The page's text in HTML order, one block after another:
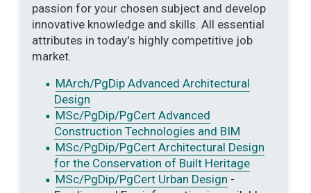
passion for your chosen subject and develop
innovative knowledge and skills. All essential
attributes in today's highly competitive job
market.
MArch/PgDip Advanced Architectural
Design
MSc/PgDip/PgCert Advanced
Construction Technologies and BIM
MSc/PgDip/PgCert Architectural Design
for the Conservation of Built Heritage
MSc/PgDip/PgCert Urban Design -